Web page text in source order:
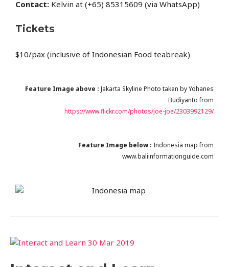
Contact: Kelvin at (+65) 85315609 (via WhatsApp)
Tickets
$10/pax (inclusive of Indonesian Food teabreak)
Feature Image above : Jakarta Skyline Photo taken by Yohanes
Budiyanto from
https://www.flickr.com/photos/joe-joe/2303992129/
Feature Image below : Indonesia map from
www.baliinformationguide.com